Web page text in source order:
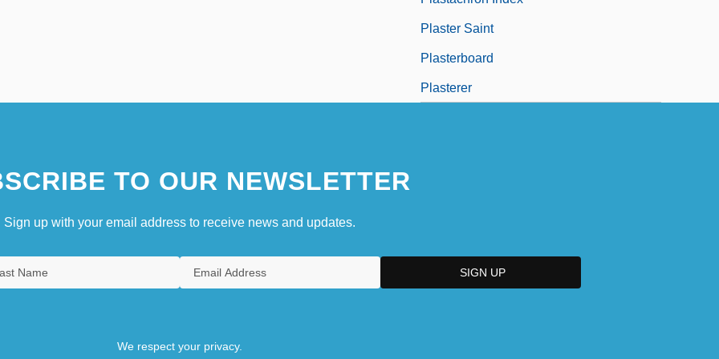
Plaster Saint
Plasterboard
Plasterer
TO OUR NEWSLETTER
Sign up with your email address to receive news and updates.
We respect your privacy.